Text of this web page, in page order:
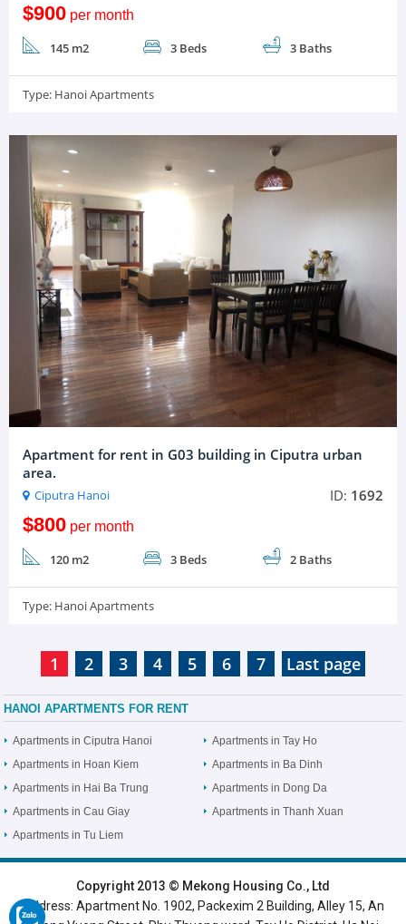
$900per month
145 m2 3 Beds 3 Baths
Type: Hanoi Apartments
Apartment for rent in G03 building in Ciputra urban
area.
Ciputra Hanoi ID: 1692
$800per month
120 m2 3 Beds 2 Baths
Type: Hanoi Apartments
1 2 3 4 5 6 7 Last page
HANOI APARTMENTS FOR RENT
Apartments in Ciputra Hanoi
Apartments in Tay Ho
Apartments in Hoan Kiem
Apartments in Ba Dinh
Apartments in Hai Ba Trung
Apartments in Dong Da
Apartments in Cau Giay
Apartments in Thanh Xuan
Apartments in Tu Liem
SERVICED APARTMENTS | TOP BUILDING LUXURY APARTMENTS
Copyright 2013 © Mekong Housing Co., Ltd
Address: Apartment No. 1902, Packexim 2 Building, Alley 15, An